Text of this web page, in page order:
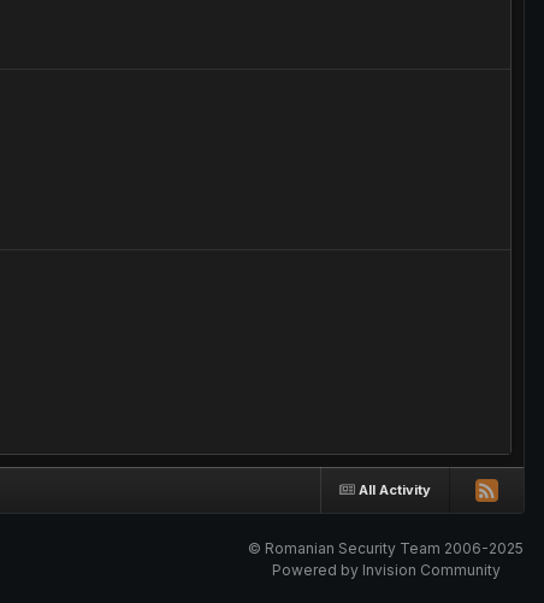
All Activity
© Romanian Security Team 2006-2025
Powered by Invision Community